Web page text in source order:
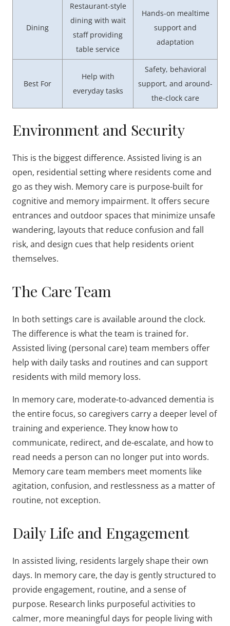
Dining
Restaurant-style
dining with wait
staff providing
table service
Hands-on mealtime
support and
adaptation
Best For
Help with
everyday tasks
Safety, behavioral
support, and around-
the-clock care
Environment and Security
This is the biggest difference. Assisted living is an
open, residential setting where residents come and
go as they wish. Memory care is purpose-built for
cognitive and memory impairment. It offers secure
entrances and outdoor spaces that minimize unsafe
wandering, layouts that reduce confusion and fall
risk, and design cues that help residents orient
themselves.
The Care Team
In both settings care is available around the clock.
The difference is what the team is trained for.
Assisted living (personal care) team members offer
help with daily tasks and routines and can support
residents with mild memory loss.
In memory care, moderate-to-advanced dementia is
the entire focus, so caregivers carry a deeper level of
training and experience. They know how to
communicate, redirect, and de-escalate, and how to
read needs a person can no longer put into words.
Memory care team members meet moments like
agitation, confusion, and restlessness as a matter of
routine, not exception.
Daily Life and Engagement
In assisted living, residents largely shape their own
days. In memory care, the day is gently structured to
provide engagement, routine, and a sense of
purpose. Research links purposeful activities to
calmer, more meaningful days for people living with